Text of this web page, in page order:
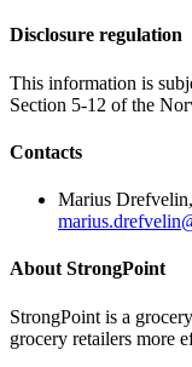
Disclosure regulation
This information is
Section 5-12 of the
Contacts
Marius
About StrongPoint
StrongPoint is a
grocery retailers more